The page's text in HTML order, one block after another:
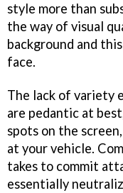
style more than
the way of visual
background and
face.
The lack of variety
are pedantic at
spots on the
at your vehicle.
takes to commit
essentially